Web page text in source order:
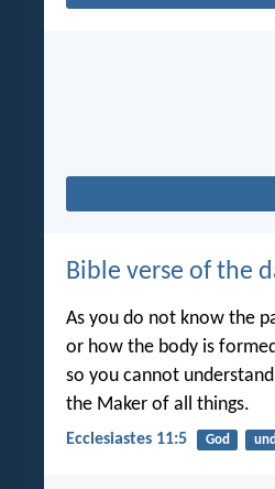
Bible verse of the
As you do not know the
or how the body is
so you cannot
the Maker of all things.
Ecclesiastes 11:5 God